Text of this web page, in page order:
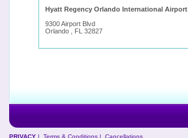
Hyatt Regency Orlando International Airport
9300 Airport Blvd
Orlando , FL 32827
PRIVACY | Terms & Conditions | Cancellations